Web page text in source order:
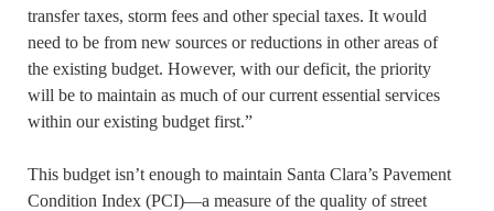
transfer taxes, storm fees and other special taxes. It would
need to be from new sources or reductions in other areas of
the existing budget. However, with our deficit, the priority
will be to maintain as much of our current essential services
within our existing budget first.”
This budget isn’t enough to maintain Santa Clara’s Pavement
Condition Index (PCI)—a measure of the quality of street